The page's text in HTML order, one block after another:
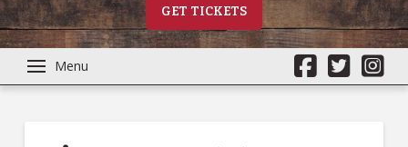
GET TICKETS
Menu